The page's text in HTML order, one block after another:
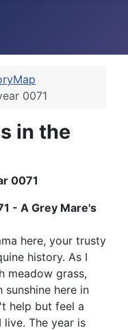
0071
in the
- A Grey Mare's
here, your trusty
history. As I
meadow grass,
here in
help but feel a
The year is